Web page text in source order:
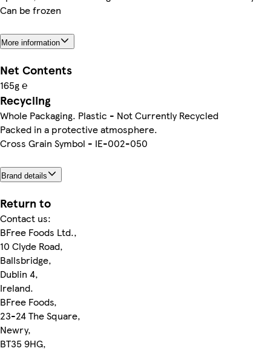
Can be frozen
More information
Net Contents
165g ℮
Recycling
Whole Packaging. Plastic - Not Currently Recycled
Packed in a protective atmosphere.
Cross Grain Symbol - IE-002-050
Brand details
Return to
Contact us:
BFree Foods Ltd.,
10 Clyde Road,
Ballsbridge,
Dublin 4,
Ireland.
BFree Foods,
23-24 The Square,
Newry,
BT35 9HG,